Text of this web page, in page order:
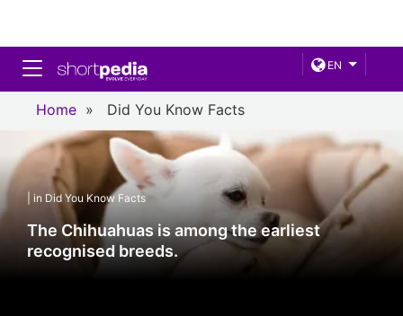
EN
Toggle navigation
Home » Did You Know Facts
| in Did You Know Facts
The Chihuahuas is among the earliest
recognised breeds.